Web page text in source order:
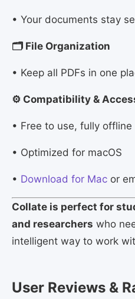
• Your documents stay
🗂 File Organization
• Keep all PDFs in one
⚙️ Compatibility &
• Free to use, fully offline
• Optimized for macOS
• Download for Mac or
Collate is perfect for
and researchers who
intelligent way to work
User Reviews &